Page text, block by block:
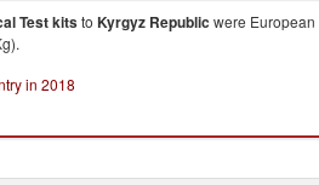
Test kitsto Kyrgyz Republic were European
in 2018